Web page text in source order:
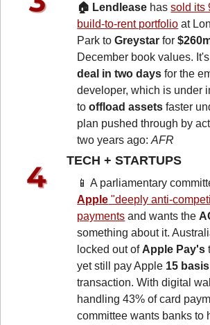
🏠 Lendlease has sold its
build-to-rent portfolio at
Park to Greystar for
December book values.
deal in two days for the
developer, which is under
to offload assets faster
plan pushed through by
two years ago: AFR
TECH + STARTUPS
📱
Apple "deeply anti-
payments and wants the
something about it.
locked out of Apple Pay's
yet still pay Apple 15
transaction. With digital
handling 43% of card